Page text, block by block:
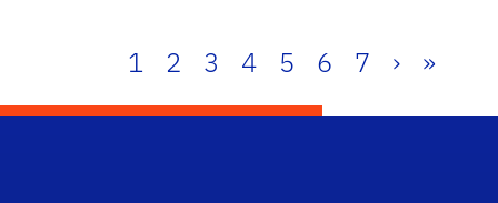
1 2 3 4 5 6 7 › »